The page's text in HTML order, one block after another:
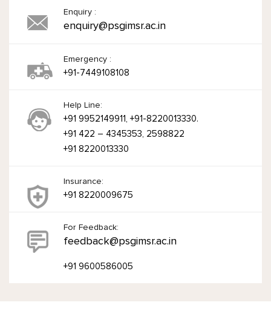
Enquiry :
enquiry@psgimsr.ac.in
Emergency :
+91-7449108108
Help Line:
+91 9952149911, +91-8220013330.
+91 422 – 4345353, 2598822
+91 8220013330
Insurance:
+91 8220009675
For Feedback:
feedback@psgimsr.ac.in
+91 9600586005